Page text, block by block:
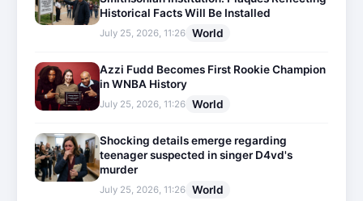
Historical Facts Will Be Installed
July 25, 2026, 11:26 World
Azzi Fudd Becomes First Rookie Champion
in WNBA History
July 25, 2026, 11:26 World
Shocking details emerge regarding
teenager suspected in singer D4vd's
murder
July 25, 2026, 11:26 World